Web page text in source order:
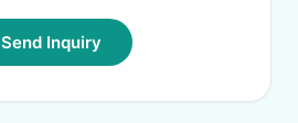
Send Inquiry